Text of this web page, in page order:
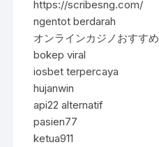
https://scribesng.com/
ngentot berdarah
オンラインカジノおすすめ
bokep viral
iosbet terpercaya
hujanwin
api22 alternatif
pasien77
ketua911